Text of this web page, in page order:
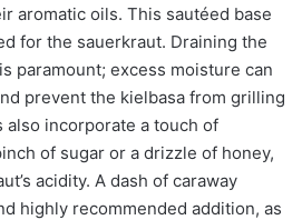
aromatic oils. This sautéed base
for the sauerkraut. Draining the
paramount; excess moisture can
prevent the kielbasa from grilling
also incorporate a touch of
of sugar or a drizzle of honey,
acidity. A dash of caraway
highly recommended addition, as